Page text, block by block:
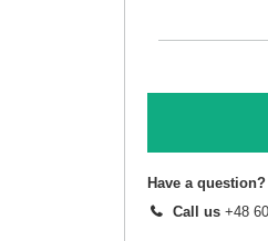
Have a
Call us +48